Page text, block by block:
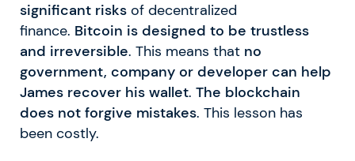
significant risks of decentralized
finance. Bitcoin is designed to be trustless
and irreversible. This means that no
government, company or developer can help
James recover his wallet. The blockchain
does not forgive mistakes. This lesson has
been costly.